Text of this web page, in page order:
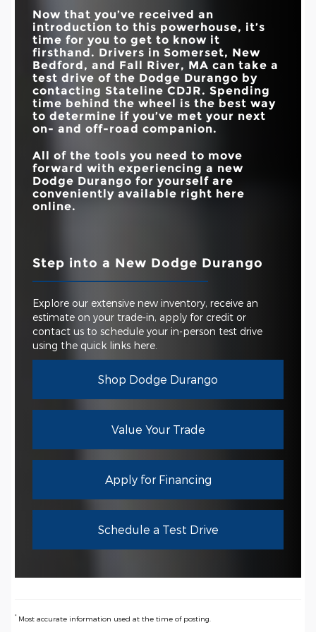
8,700 lbs.
MAX TOWING
CAPACITY
5,500 lbs.
Now that you’ve received an
introduction to this powerhouse, it’s
time for you to get to know it
firsthand. Drivers in Somerset, New
Bedford, and Fall River, MA can take a
test drive of the Dodge Durango by
contacting Stateline CDJR. Spending
time behind the wheel is the best way
to determine if you’ve met your next
on- and off-road companion.
All of the tools you need to move
forward with experiencing a new
Dodge Durango for yourself are
conveniently available right here
online.
Step into a New Dodge Durango
Explore our extensive new inventory, receive an
estimate on your trade-in, apply for credit or
contact us to schedule your in-person test drive
using the quick links here.
Shop Dodge Durango
Value Your Trade
Apply for Financing
Schedule a Test Drive
* Most accurate information used at the time of posting.